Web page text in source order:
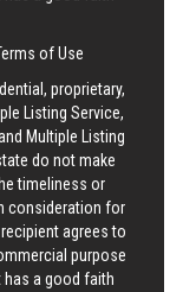
of Use
proprietary,
Listing Service,
Multiple Listing
do not make
timeliness or
consideration for
agrees to
purpose
a good faith